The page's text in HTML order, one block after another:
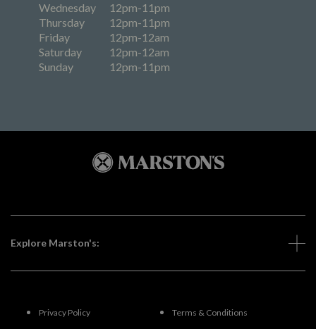
Wednesday
12pm-11pm
Thursday
12pm-11pm
Friday
12pm-12am
Saturday
12pm-12am
Sunday
12pm-11pm
Explore Marston's:
Privacy Policy Terms & Conditions